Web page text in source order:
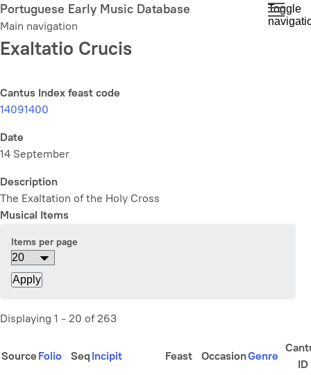
Skip
to
main
content
Portuguese Early Music Database
Main navigation
Toggle
Exaltatio Crucis
Cantus Index feast code
14091400
Date
14 September
Description
The Exaltation of the Holy Cross
Musical Items
Items per page
Displaying 1 - 20 of 263
Source Folio Seq Incipit Feast OccasionGenre
ID